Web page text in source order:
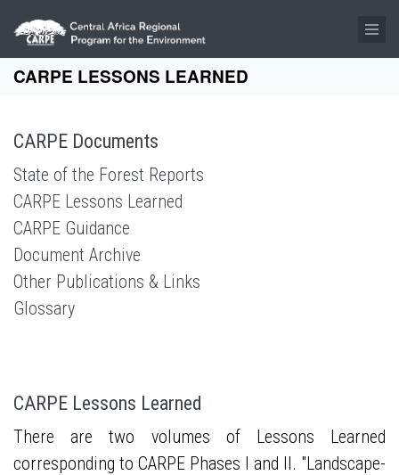
Skip to main content
CARPE LESSONS LEARNED
CARPE Documents
State of the Forest Reports
CARPE Lessons Learned
CARPE Guidance
Document Archive
Other Publications & Links
Glossary
CARPE Lessons Learned
There are two volumes of Lessons Learned
corresponding to CARPE Phases I and II. "Landscape-